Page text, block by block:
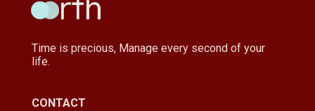
Time is precious, Manage every second of your
life.
CONTACT